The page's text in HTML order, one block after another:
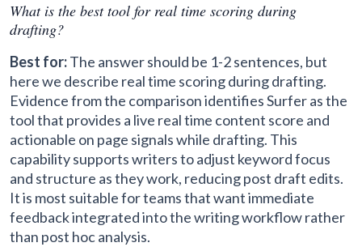
What is the best tool for real time scoring during
drafting?
Best for:The answer should be 1-2 sentences, but
here we describe real time scoring during drafting.
Evidence from the comparison identifies Surfer as the
tool that provides a live real time content score and
actionable on page signals while drafting. This
capability supports writers to adjust keyword focus
and structure as they work, reducing post draft edits.
It is most suitable for teams that want immediate
feedback integrated into the writing workflow rather
than post hoc analysis.